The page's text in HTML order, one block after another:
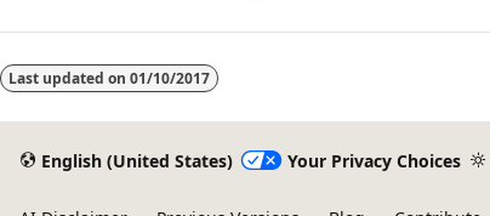
Reading
mode
Last updated on 01/10/2017
English (United States) Your Privacy Choices